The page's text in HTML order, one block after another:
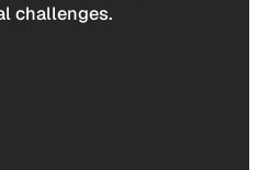
challenges.